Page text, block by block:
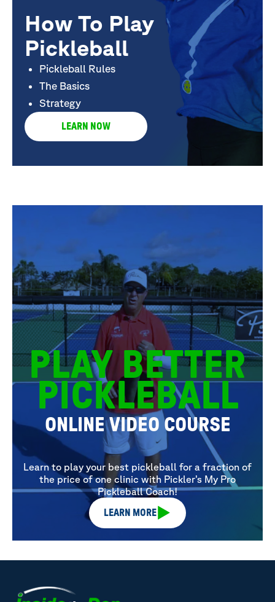
How To Play
Pickleball
Pickleball Rules
The Basics
Strategy
LEARN NOW
PLAY BETTER
PICKLEBALL
ONLINE VIDEO COURSE
Learn to play your best pickleball for a fraction of
the price of one clinic with Pickler’s My Pro
Pickleball Coach!
LEARN MORE